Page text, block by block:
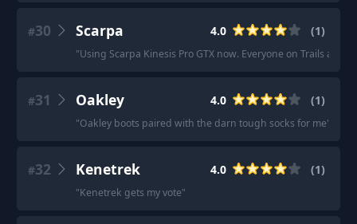
#30 Scarpa 4.0 (1)
"Using Scarpa Kinesis Pro GTX now. Everyone on Trails
#31 Oakley 4.0 (1)
"Oakley boots paired with the darn tough socks for me"
#32 Kenetrek 4.0 (1)
"Kenetrek gets my vote"